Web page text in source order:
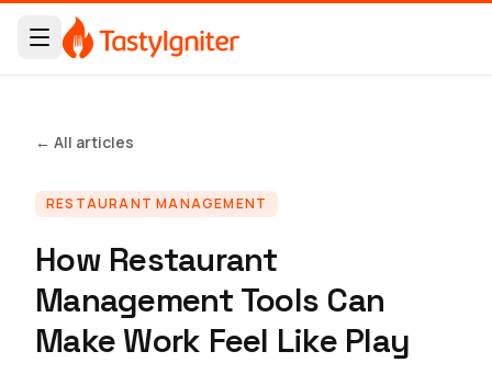
← All articles
RESTAURANT MANAGEMENT
How Restaurant
Management Tools Can
Make Work Feel Like Play